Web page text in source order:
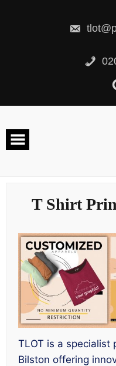
T Shirt
TLOT is a specialist
Bilston offering